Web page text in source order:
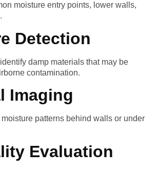
moisture entry points, lower walls,
Detection
damp materials that may be
contamination.
Imaging
patterns behind walls or under
Evaluation